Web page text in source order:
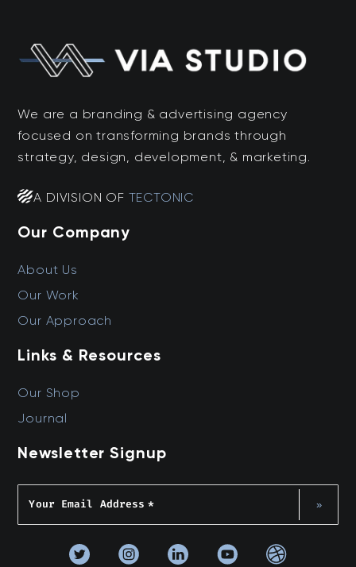
We are a branding & advertising agency
focused on transforming brands through
strategy, design, development, & marketing.
A DIVISION OF TECTONIC
Our Company
About Us
Our Work
Our Approach
Links & Resources
Our Shop
Journal
Newsletter Signup
Your Email Address * »